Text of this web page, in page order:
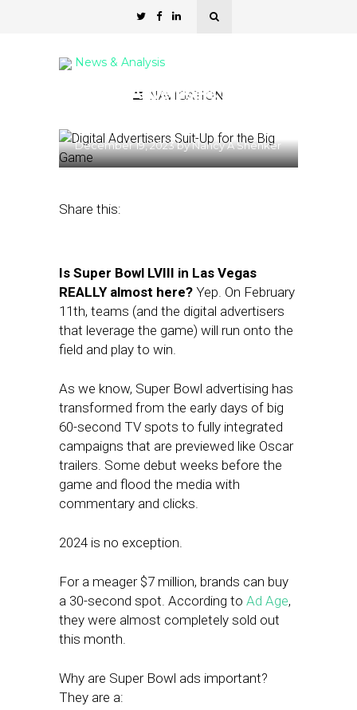
NAVIGATION
News & Analysis
Digital Advertisers Suit-Up
December 19, 2023byNancy A Shenker
Share this:
Is Super Bowl LVIII in Las Vegas
REALLY almost here? Yep. On February
11th, teams (and the digital advertisers
that leverage the game) will run onto the
field and play to win.
As we know, Super Bowl advertising has
transformed from the early days of big
60-second TV spots to fully integrated
campaigns that are previewed like Oscar
trailers. Some debut weeks before the
game and flood the media with
commentary and clicks.
2024 is no exception.
For a meager $7 million, brands can buy
a 30-second spot. According to Ad Age,
they were almost completely sold out
this month.
Why are Super Bowl ads important?
They are a: